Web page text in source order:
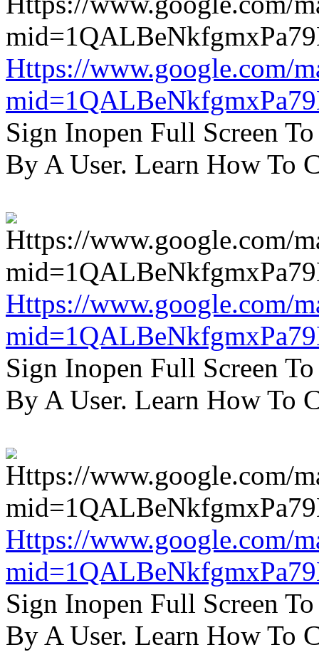
Https://www.google.com/
Sign Inopen Full Screen
By A User. Learn How To
Https://www.google.com/
Sign Inopen Full Screen
By A User. Learn How To
Https://www.google.com/
Sign Inopen Full Screen
By A User. Learn How To